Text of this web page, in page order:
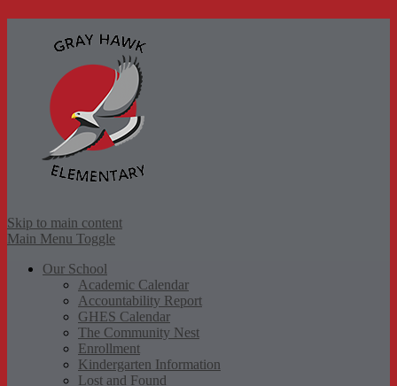
Skip to main content
Main Menu Toggle
Our School
Academic Calendar
Accountability Report
GHES Calendar
The Community Nest
Enrollment
Kindergarten Information
Lost and Found